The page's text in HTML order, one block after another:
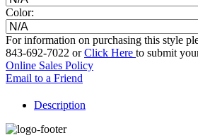
Color:
For information on purchasing this style
843-692-7022 orClick Here to submit
Online Sales Policy
Email to a Friend
Description